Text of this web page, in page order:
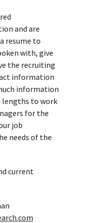
and are
resume to
with, give
the recruiting
information
information
lengths to work
for the
job
needs of the
current